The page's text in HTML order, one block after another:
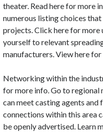
theater. Read here for more
numerous listing choices
projects. Click here for more
yourself to relevant
manufacturers. View here
Networking within the
for more info. Go to regional
can meet casting agents
connections within this area
be openly advertised. Learn